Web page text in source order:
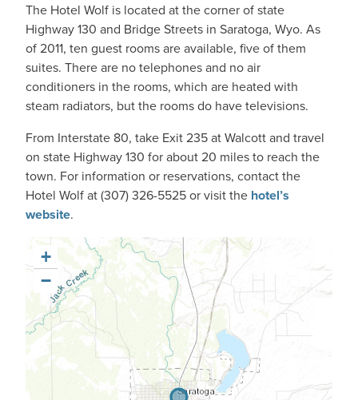
The Hotel Wolf is located at the corner of state
Highway 130 and Bridge Streets in Saratoga, Wyo. As
of 2011, ten guest rooms are available, five of them
suites. There are no telephones and no air
conditioners in the rooms, which are heated with
steam radiators, but the rooms do have televisions.
From Interstate 80, take Exit 235 at Walcott and travel
on state Highway 130 for about 20 miles to reach the
town. For information or reservations, contact the
Hotel Wolf at (307) 326-5525 or visit the hotel’s
website.
+
−